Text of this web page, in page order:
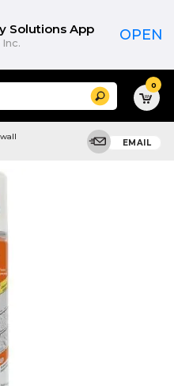
Solutions App OPEN
Search 0
EMAIL